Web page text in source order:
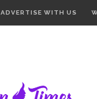
ADVERTISE WITH US